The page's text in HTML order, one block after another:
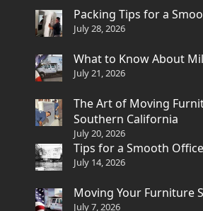
Packing Tips for a
July 28, 2026
What to Know About
July 21, 2026
The Art of Moving
Southern California
July 20, 2026
Tips for a Smooth
July 14, 2026
Moving Your Furniture
July 7, 2026